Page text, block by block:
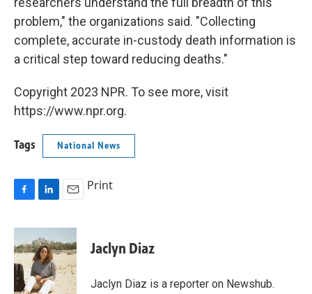
problem," the organizations said. "Collecting
complete, accurate in-custody death information is
a critical step toward reducing deaths."
Copyright 2023 NPR. To see more, visit
https://www.npr.org.
Tags National News
c
e
b
o
o
n
k
e
d
I
a
i
l
Print
Jaclyn Diaz
Jaclyn Diaz is a reporter on Newshub.